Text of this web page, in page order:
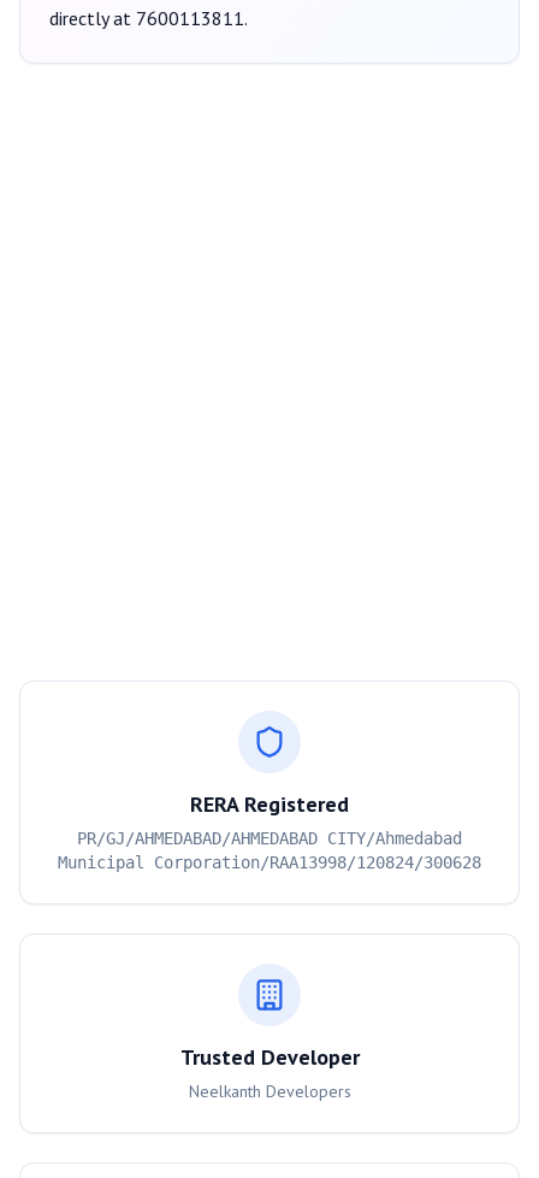
directly at 7600113811.
RERA Registered
PR/GJ/AHMEDABAD/AHMEDABAD CITY/Ahmedabad
Municipal Corporation/RAA13998/120824/300628
Trusted Developer
Neelkanth Developers